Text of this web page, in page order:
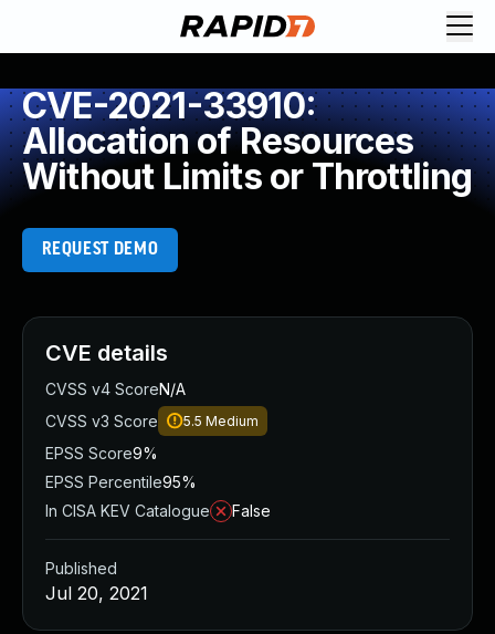
CVE-2021-33910:
Allocation of Resources
Without Limits or Throttling
REQUEST DEMO
CVE details
CVSS v4 ScoreN/A
CVSS v3 Score
5.5 Medium
EPSS Score9%
EPSS Percentile95%
In CISA KEV Catalogue
False
Published
Jul 20, 2021